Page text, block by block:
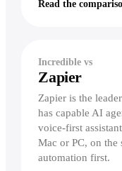
Read the
Incredible vs
Zapier
Zapier is the
has capable AI
voice-first
Mac or PC, on
automation first.